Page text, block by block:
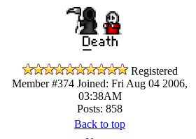
Registered
Member #374 Joined: Fri Aug 04 2006,
03:38AM
Posts: 858
Back to top